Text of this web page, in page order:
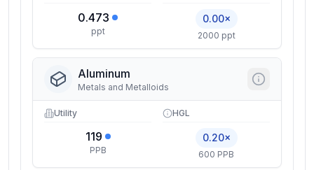
0.473
ppt
0.00×
2000 ppt
Aluminum
Metals and Metalloids
Utility
119
PPB
HGL
0.20×
600 PPB